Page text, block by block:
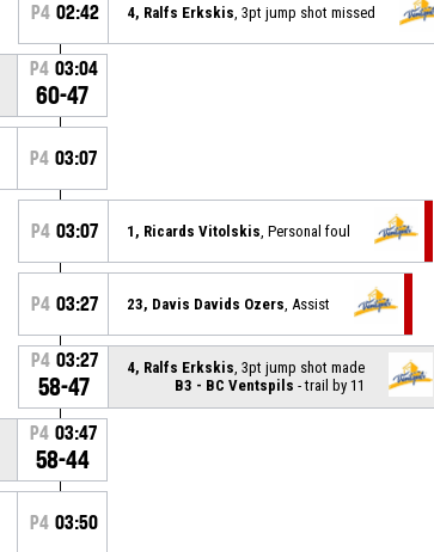
P4 02:42 4, Ralfs Erkskis , 3pt jump shot missed
P4 03:04
60-47
P4 03:07
P4 03:07 1, Ricards Vitolskis , Personal foul
P4 03:27 23, Davis Davids Ozers , Assist
P4 03:27
58-47
4, Ralfs Erkskis , 3pt jump shot made
B3 - BC Ventspils - trail by 11
P4 03:47
58-44
P4 03:50